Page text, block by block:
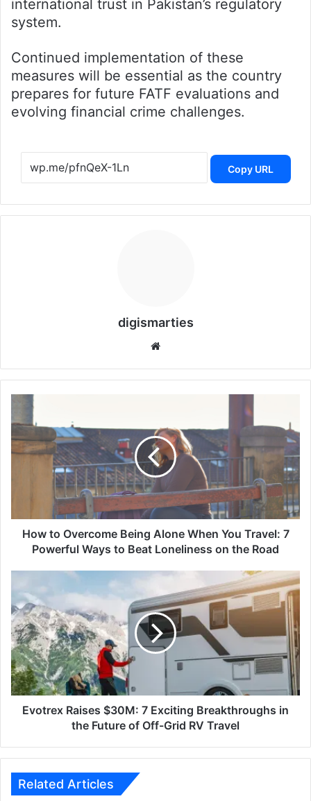
international trust in Pakistan’s regulatory
system.
Continued implementation of these
measures will be essential as the country
prepares for future FATF evaluations and
evolving financial crime challenges.
Copy URL
digismarties
to
Overcome
Being
Alone
7
Powerful
Loneliness
on
the
Road
How to Overcome Being Alone When You Travel: 7
Powerful Ways to Beat Loneliness on the Road
Raises
$30M:
7
Exciting
Breakthroughs
in
the
Future
Evotrex Raises $30M: 7 Exciting Breakthroughs in
the Future of Off-Grid RV Travel
Related Articles